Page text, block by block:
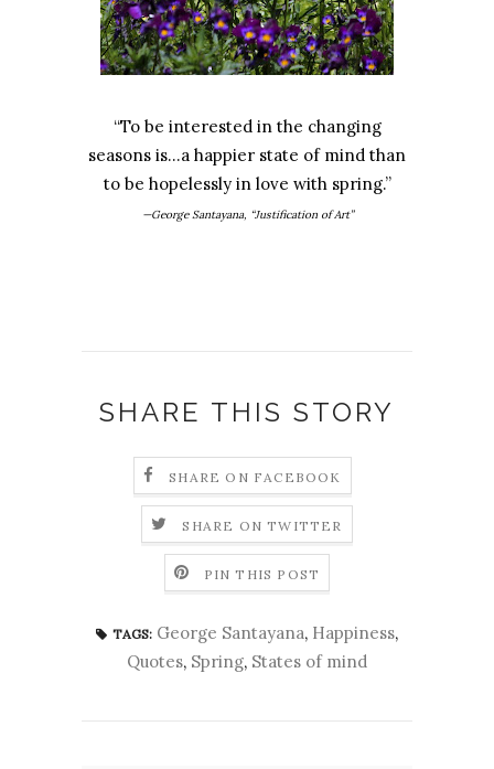
“To be interested in the changing
seasons is…a happier state of mind than
to be hopelessly in love with spring.”
—George Santayana, “Justification of Art”
SHARE THIS STORY
SHARE ON FACEBOOK
SHARE ON TWITTER
PIN THIS POST
TAGS: George Santayana, Happiness,
Quotes, Spring, States of mind